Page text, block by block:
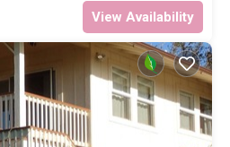
View Availability